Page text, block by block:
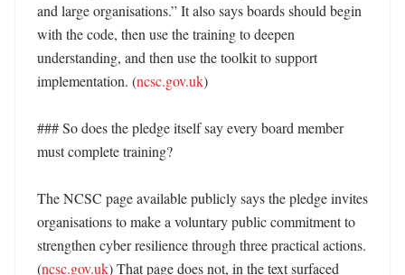
and large organisations.” It also says boards should begin
with the code, then use the training to deepen
understanding, and then use the toolkit to support
implementation. (ncsc.gov.uk)
### So does the pledge itself say every board member
must complete training?
The NCSC page available publicly says the pledge invites
organisations to make a voluntary public commitment to
strengthen cyber resilience through three practical actions.
(ncsc.gov.uk) That page does not, in the text surfaced